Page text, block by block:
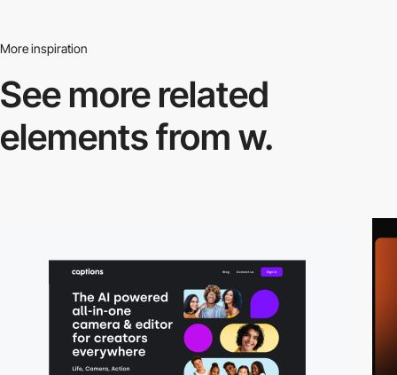
More inspiration
See more related
elements from w.